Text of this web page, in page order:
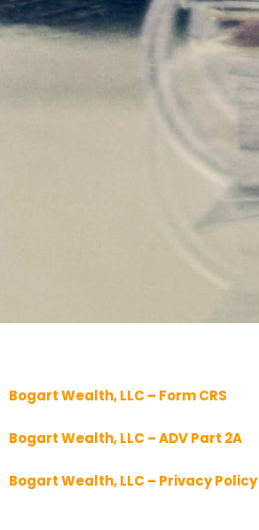
Bogart Wealth, LLC – Form CRS
Bogart Wealth, LLC – ADV Part 2A
Bogart Wealth, LLC – Privacy Policy